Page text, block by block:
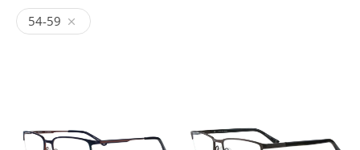
54-59